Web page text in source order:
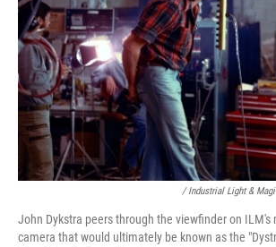
/ Industrial Light &
John Dykstra peers through the viewfinder on ILM's
camera that would ultimately be known as the